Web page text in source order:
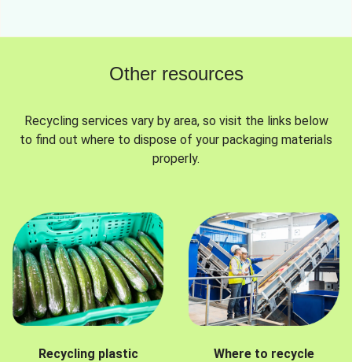
Other resources
Recycling services vary by area, so visit the links below
to find out where to dispose of your packaging materials
properly.
Recycling plastic
Where to recycle